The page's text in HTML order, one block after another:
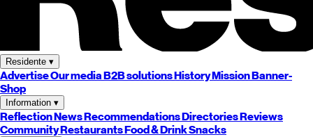
Residente ▾
AdvertiseOur mediaB2B solutionsHistoryMissionBanner-
Shop
Information ▾
ReflectionNewsRecommendationsDirectoriesReviews
CommunityRestaurantsFood & DrinkSnacks